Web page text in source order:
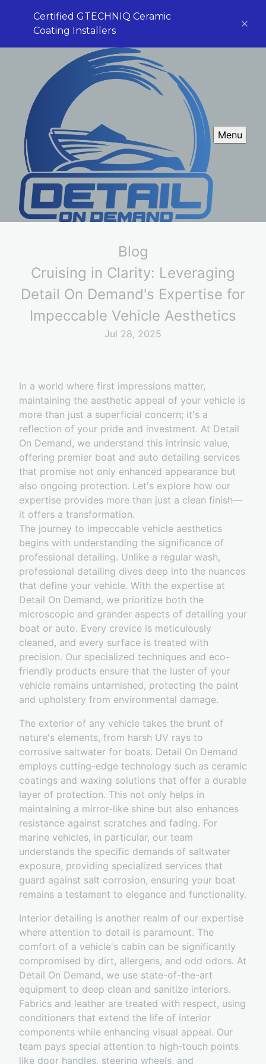
Certified GTECHNIQ Ceramic
Coating Installers
Menu
Blog
Cruising in Clarity: Leveraging
Detail On Demand's Expertise for
Impeccable Vehicle Aesthetics
Jul 28, 2025
In a world where first impressions matter,
maintaining the aesthetic appeal of your vehicle is
more than just a superficial concern; it's a
reflection of your pride and investment. At Detail
On Demand, we understand this intrinsic value,
offering premier boat and auto detailing services
that promise not only enhanced appearance but
also ongoing protection. Let's explore how our
expertise provides more than just a clean finish—
it offers a transformation.
The journey to impeccable vehicle aesthetics
begins with understanding the significance of
professional detailing. Unlike a regular wash,
professional detailing dives deep into the nuances
that define your vehicle. With the expertise at
Detail On Demand, we prioritize both the
microscopic and grander aspects of detailing your
boat or auto. Every crevice is meticulously
cleaned, and every surface is treated with
precision. Our specialized techniques and eco-
friendly products ensure that the luster of your
vehicle remains untarnished, protecting the paint
and upholstery from environmental damage.
The exterior of any vehicle takes the brunt of
nature's elements, from harsh UV rays to
corrosive saltwater for boats. Detail On Demand
employs cutting-edge technology such as ceramic
coatings and waxing solutions that offer a durable
layer of protection. This not only helps in
maintaining a mirror-like shine but also enhances
resistance against scratches and fading. For
marine vehicles, in particular, our team
understands the specific demands of saltwater
exposure, providing specialized services that
guard against salt corrosion, ensuring your boat
remains a testament to elegance and functionality.
Interior detailing is another realm of our expertise
where attention to detail is paramount. The
comfort of a vehicle's cabin can be significantly
compromised by dirt, allergens, and odd odors. At
Detail On Demand, we use state-of-the-art
equipment to deep clean and sanitize interiors.
Fabrics and leather are treated with respect, using
conditioners that extend the life of interior
components while enhancing visual appeal. Our
team pays special attention to high-touch points
like door handles, steering wheels, and